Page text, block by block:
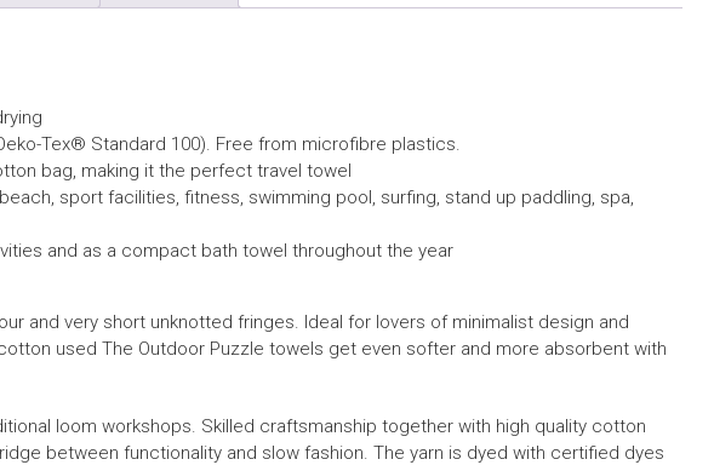
quantity
Tex® Standard 100). Free from microfibre plastics.
bag, making it the perfect travel towel
sport facilities, fitness, swimming pool, surfing, stand up paddling, spa,
and as a compact bath towel throughout the year
and very short unknotted fringes. Ideal for lovers of minimalist design and
used The Outdoor Puzzle towels get even softer and more absorbent with
loom workshops. Skilled craftsmanship together with high quality cotton
between functionality and slow fashion The yarn is dyed with certified dyes